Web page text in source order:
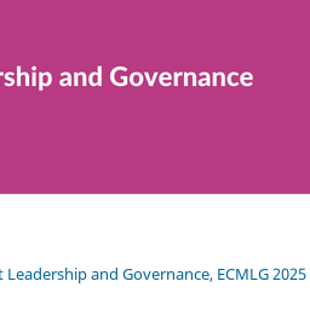
and Governance, ECMLG 2025